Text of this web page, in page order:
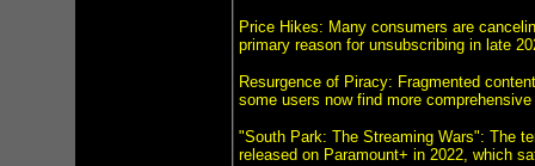
Price Hikes: Many consumers are
primary reason for unsubscribing in late
Resurgence of Piracy: Fragmented
some users now find more
"South Park: The Streaming Wars": The
released on Paramount+ in 2022, which